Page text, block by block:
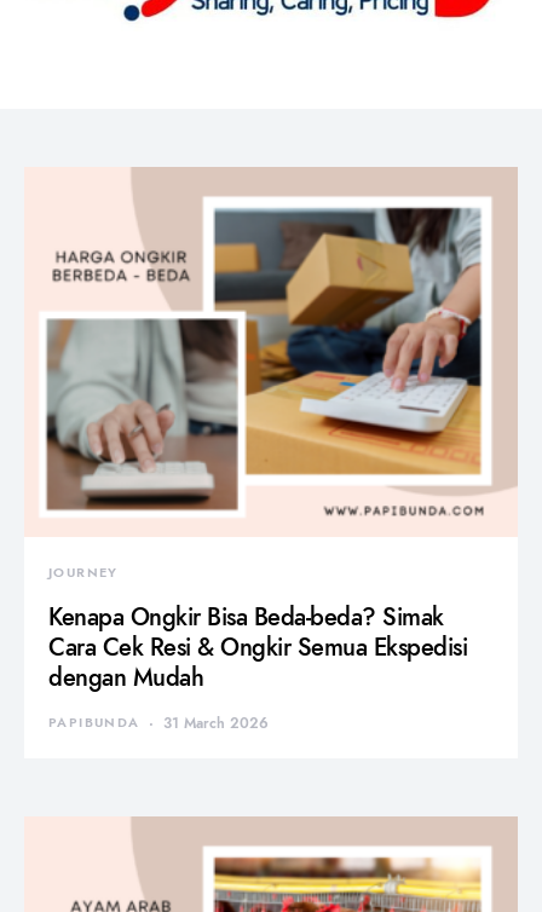
JOURNEY
Kenapa Ongkir Bisa Beda-beda? Simak
Cara Cek Resi & Ongkir Semua Ekspedisi
dengan Mudah
PAPIBUNDA 31 March 2026